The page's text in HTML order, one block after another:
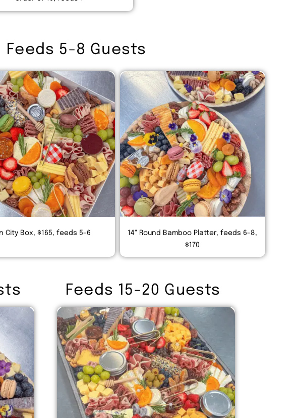
Feeds 5-8 Guests
City Box, $165, feeds 5-6
14" Round Bamboo Platter, feeds 6-8,
$170
Feeds 15-20 Guests